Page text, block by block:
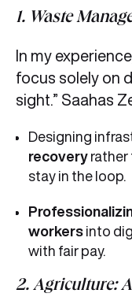
1. Waste
In my
focus solely on
sight.” Saahas
Designing
recovery rather
stay in the loop.
workers into
with fair pay.
2. Agriculture: